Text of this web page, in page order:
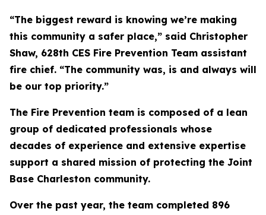
“The biggest reward is knowing we’re making
this community a safer place,” said Christopher
Shaw, 628th CES Fire Prevention Team assistant
fire chief. “The community was, is and always will
be our top priority.”
The Fire Prevention team is composed of a lean
group of dedicated professionals whose
decades of experience and extensive expertise
support a shared mission of protecting the Joint
Base Charleston community.
Over the past year, the team completed 896